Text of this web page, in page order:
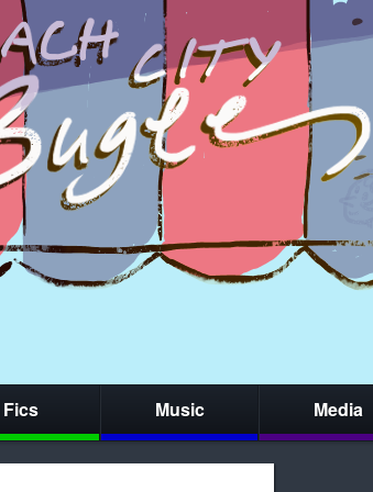
Fics Music Media